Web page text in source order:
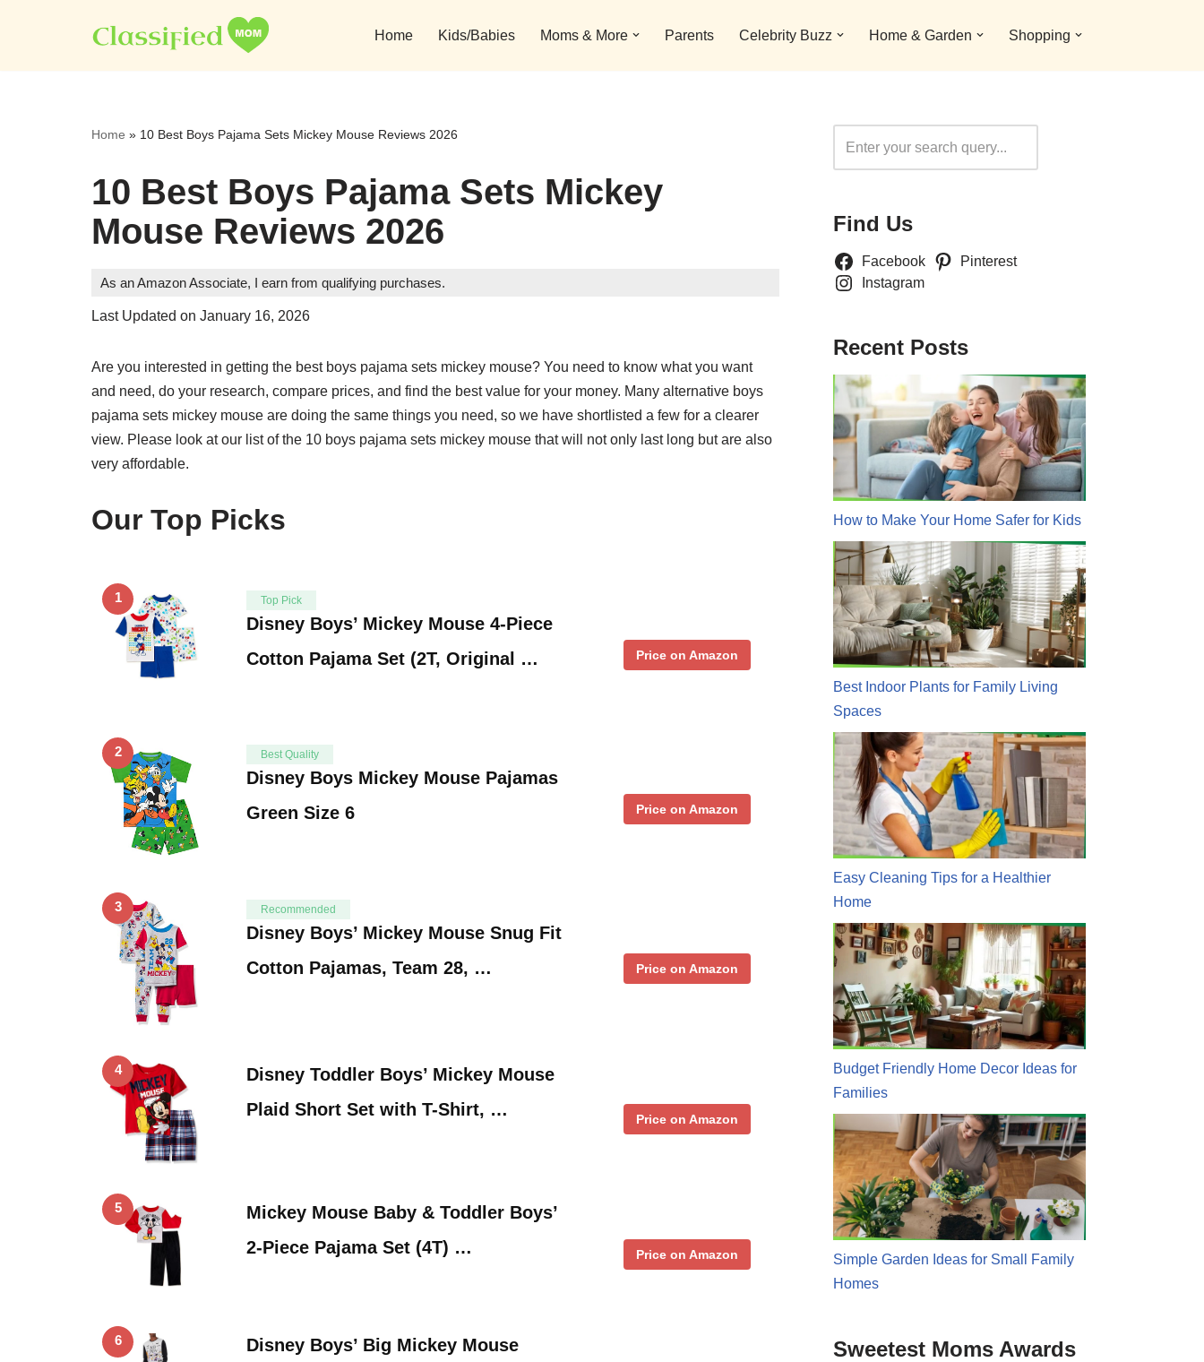
to
Home Kids/Babies Moms & More Parents Celebrity Buzz Home & Garden Shopping
Home » 10 Best Boys Pajama Sets Mickey Mouse Reviews 2026
10 Best Boys Pajama Sets Mickey
Mouse Reviews 2026
As an Amazon Associate, I earn from qualifying purchases.
Last Updated on January 16, 2026
Are you interested in getting the best boys pajama sets mickey mouse? You need to know what you want
and need, do your research, compare prices, and find the best value for your money. Many alternative boys
pajama sets mickey mouse are doing the same things you need, so we have shortlisted a few for a clearer
view. Please look at our list of the 10 boys pajama sets mickey mouse that will not only last long but are also
very affordable.
Our Top Picks
1 Top Pick
Disney Boys’ Mickey Mouse 4-Piece
Cotton Pajama Set (2T, Original …
Price on Amazon
2 Best Quality
Disney Boys Mickey Mouse Pajamas
Green Size 6
Price on Amazon
3 Recommended
Disney Boys’ Mickey Mouse Snug Fit
Cotton Pajamas, Team 28, …
Price on Amazon
4
Disney Toddler Boys’ Mickey Mouse
Plaid Short Set with T-Shirt, …
Price on Amazon
5
Mickey Mouse Baby & Toddler Boys’
2-Piece Pajama Set (4T) …
Price on Amazon
6
Disney Boys’ Big Mickey Mouse
Find Us
Facebook
Pinterest
Instagram
Recent Posts
How to Make Your Home Safer for Kids
Best Indoor Plants for Family Living
Spaces
Easy Cleaning Tips for a Healthier
Home
Budget Friendly Home Decor Ideas for
Families
Simple Garden Ideas for Small Family
Homes
Sweetest Moms Awards